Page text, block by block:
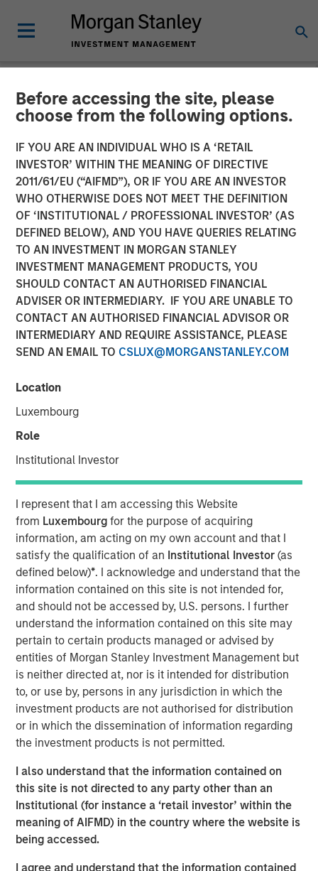
Before accessing the site, please
choose from the following options.
IF YOU ARE AN INDIVIDUAL WHO IS A ‘RETAIL
INVESTOR’ WITHIN THE MEANING OF DIRECTIVE
2011/61/EU (“AIFMD”), OR IF YOU ARE AN INVESTOR
WHO OTHERWISE DOES NOT MEET THE DEFINITION
OF ‘INSTITUTIONAL / PROFESSIONAL INVESTOR’ (AS
DEFINED BELOW), AND YOU HAVE QUERIES RELATING
TO AN INVESTMENT IN MORGAN STANLEY
INVESTMENT MANAGEMENT PRODUCTS, YOU
SHOULD CONTACT AN AUTHORISED FINANCIAL
ADVISER OR INTERMEDIARY. IF YOU ARE UNABLE TO
CONTACT AN AUTHORISED FINANCIAL ADVISOR OR
INTERMEDIARY AND REQUIRE ASSISTANCE, PLEASE
SEND AN EMAIL TO CSLUX@MORGANSTANLEY.COM
Location
Luxembourg
Role
Institutional Investor
I represent that I am accessing this Website
from Luxembourgfor the purpose of acquiring
information, am acting on my own account and that I
satisfy the qualification of an Institutional Investor(as
defined below)*. I acknowledge and understand that the
information contained on this site is not intended for,
and should not be accessed by, U.S. persons. I further
understand the information contained on this site may
pertain to certain products managed or advised by
entities of Morgan Stanley Investment Management but
is neither directed at, nor is it intended for distribution
to, or use by, persons in any jurisdiction in which the
investment products are not authorised for distribution
or in which the dissemination of information regarding
the investment products is not permitted.
I also understand that the information contained on
this site is not directed to any party other than an
Institutional (for instance a ‘retail investor’ within the
meaning of AIFMD) in the country where the website is
being accessed.
I agree and understand that the information contained
NEWSROOM
Morgan Stanley Investment
Management Raises
Approximately $400
Million for Eighth Private
Growth Equity Fund
05 NOVEMBER 2018
NEW YORK — November 5, 2018, 10:30AM EST
Morgan Stanley Expansion Capital, the growth-focused
private investment platform within Morgan Stanley
Investment Management, today announced that it has
commitments for North Haven Expansion Equity LP and
its related funds (collectively, “Expansion Equity” or the
“Fund”), exceeding its original fundraising target capital
commitments by nearly $100 million. Expansion Equity
will focus on identifying later-stage private companies in
technology and other high growth sectors, including
consumer, healthcare and media, and will build on the
success of the seven prior Morgan Stanley private growth
equity funds.
“We are pleased to have the continued support of our
investors for our long established private growth equity
strategy,” said David N. Miller, Head of Private Credit and
Equity for Morgan Stanley Investment Management. “The
team brings a unique blend of growth equity investing
and franchise experience to a segment of the
marketplace that we believe will continue to provide
ample proprietary investment opportunities. As many
investors look to deploy capital, we are confident
Expansion Capital utilizes the right approach and a strong
network to identify the most promising investments.”
The fund leverages access to the combined networks of
Morgan Stanley, the Expansion Capital Team and Limited